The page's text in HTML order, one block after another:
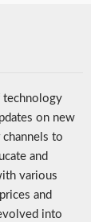
technology
on new
to
and
various
and
into